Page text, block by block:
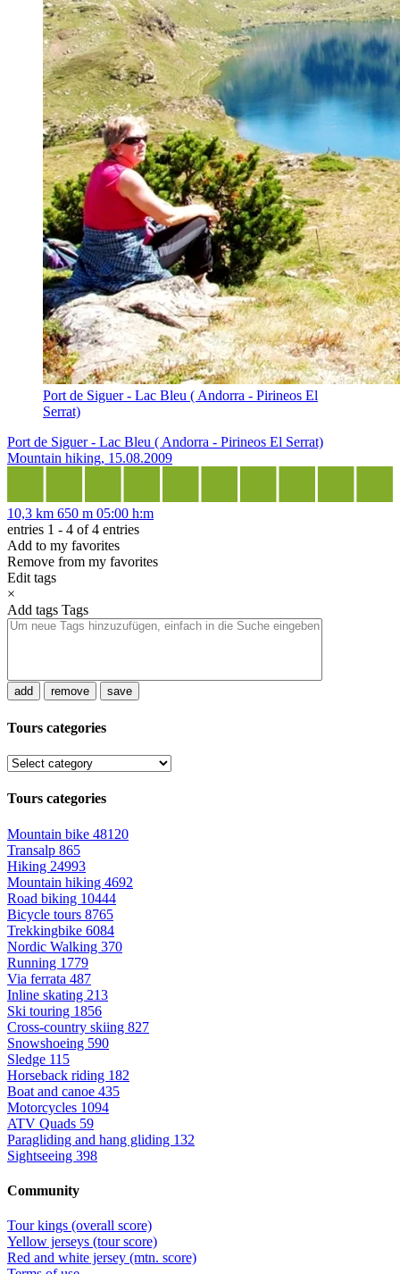
Port de Siguer - Lac Bleu ( Andorra - Pirineos El
Serrat)
Port de Siguer - Lac Bleu ( Andorra - Pirineos El Serrat)
Mountain hiking, 15.08.2009
10,3 km 650 m 05:00 h:m
entries 1 - 4 of 4 entries
Add to my favorites
Remove from my favorites
Edit tags
×
Add tags Tags
add remove save
Tours categories
Tours categories
Mountain bike 48120
Transalp 865
Hiking 24993
Mountain hiking 4692
Road biking 10444
Bicycle tours 8765
Trekkingbike 6084
Nordic Walking 370
Running 1779
Via ferrata 487
Inline skating 213
Ski touring 1856
Cross-country skiing 827
Snowshoeing 590
Sledge 115
Horseback riding 182
Boat and canoe 435
Motorcycles 1094
ATV Quads 59
Paragliding and hang gliding 132
Sightseeing 398
Community
Tour kings (overall score)
Yellow jerseys (tour score)
Red and white jersey (mtn. score)